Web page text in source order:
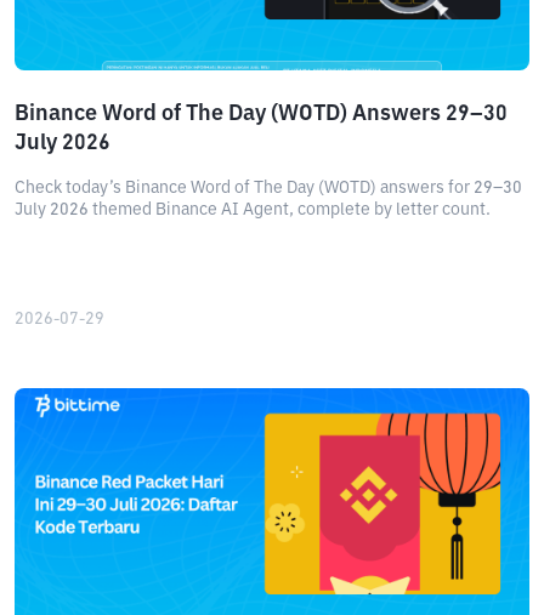
Binance Word of The Day (WOTD) Answers 29–30
July 2026
Check today’s Binance Word of The Day (WOTD) answers for 29–30
July 2026 themed Binance AI Agent, complete by letter count.
2026-07-29